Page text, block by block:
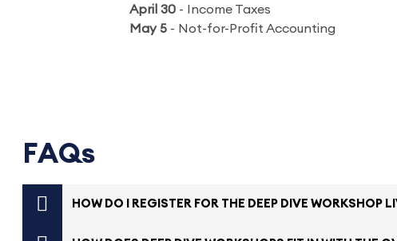
April 30 - Income Taxes
May 5 - Not-for-Profit Accounting
FAQs
HOW DO I REGISTER FOR THE DEEP DIVE WORKSHOP